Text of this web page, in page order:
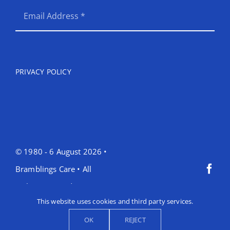
PRIVACY POLICY
© 1980 - 6 August 2026 •
Bramblings Care • All
Rights Reserved •
This website uses cookies and third party services.
OK
REJECT